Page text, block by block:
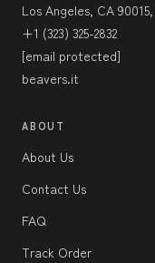
Los Angeles, CA
+1 (323) 325-2832
[email protected]
beavers.it
ABOUT
About Us
Contact Us
FAQ
Track Order